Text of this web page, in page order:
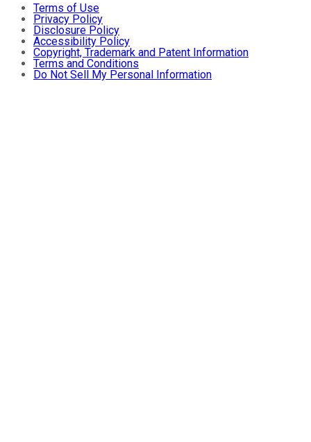
Terms of Use
Privacy Policy
Disclosure Policy
Accessibility Policy
Copyright, Trademark and Patent Information
Terms and Conditions
Do Not Sell My Personal Information